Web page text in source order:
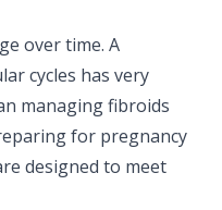
over time. A
cycles has very
managing fibroids
for pregnancy
designed to meet